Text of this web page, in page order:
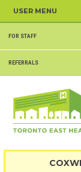
content
USER MENU
MENU
FOR STAFF
REFERRALS